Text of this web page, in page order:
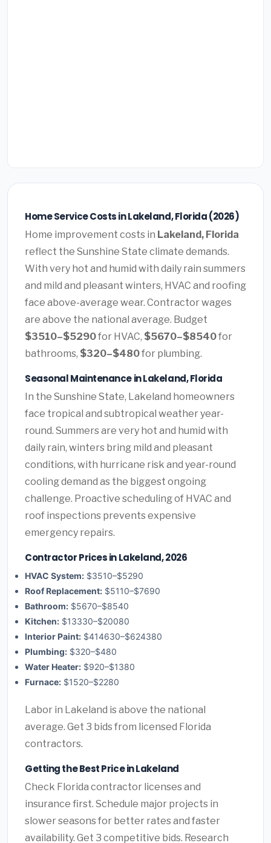
Home Service Costs in Lakeland, Florida (2026)
Home improvement costs in Lakeland, Florida
reflect the Sunshine State climate demands.
With very hot and humid with daily rain summers
and mild and pleasant winters, HVAC and roofing
face above-average wear. Contractor wages
are above the national average. Budget
$3510–$5290for HVAC, $5670–$8540for
bathrooms, $320–$480for plumbing.
Seasonal Maintenance in Lakeland, Florida
In the Sunshine State, Lakeland homeowners
face tropical and subtropical weather year-
round. Summers are very hot and humid with
daily rain, winters bring mild and pleasant
conditions, with hurricane risk and year-round
cooling demand as the biggest ongoing
challenge. Proactive scheduling of HVAC and
roof inspections prevents expensive
emergency repairs.
Contractor Prices in Lakeland, 2026
HVAC System: $3510–$5290
Roof Replacement: $5110–$7690
Bathroom: $5670–$8540
Kitchen: $13330–$20080
Interior Paint: $414630–$624380
Plumbing: $320–$480
Water Heater: $920–$1380
Furnace: $1520–$2280
Labor in Lakeland is above the national
average. Get 3 bids from licensed Florida
contractors.
Getting the Best Price in Lakeland
Check Florida contractor licenses and
insurance first. Schedule major projects in
slower seasons for better rates and faster
availability. Get 3 competitive bids. Research